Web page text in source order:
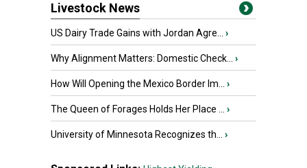
Livestock News
US Dairy Trade Gains with Jordan Agre... ›
Why Alignment Matters: Domestic Check... ›
How Will Opening the Mexico Border Im... ›
The Queen of Forages Holds Her Place ... ›
University of Minnesota Recognizes th... ›